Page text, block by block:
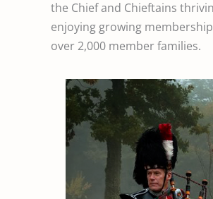
the Chief and Chieftains
enjoying growing
over 2,000 member families.